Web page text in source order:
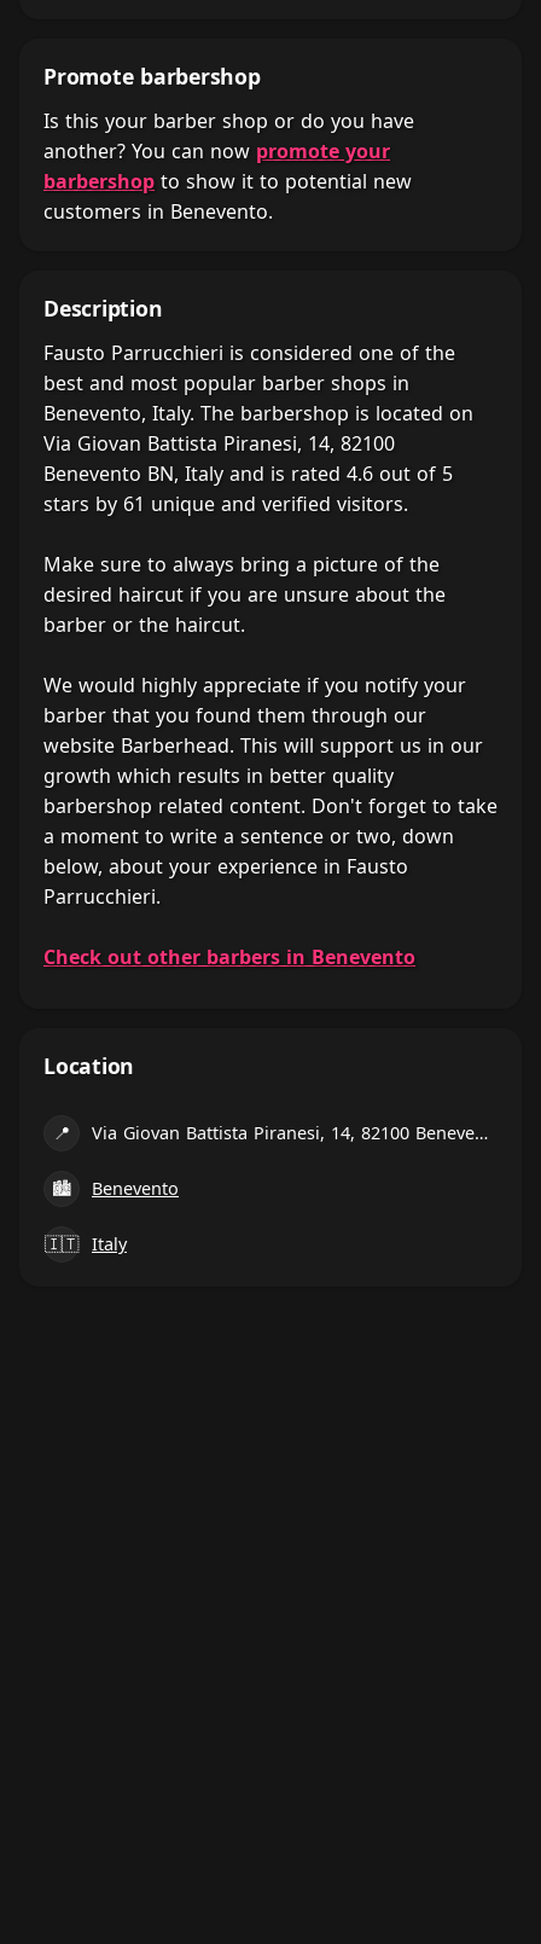
Promote barbershop
Is this your barber shop or do you have
another? You can now promote your
barbershop to show it to potential new
customers in Benevento.
Description
Fausto Parrucchieri is considered one of the
best and most popular barber shops in
Benevento, Italy. The barbershop is located on
Via Giovan Battista Piranesi, 14, 82100
Benevento BN, Italy and is rated 4.6 out of 5
stars by 61 unique and verified visitors.
Make sure to always bring a picture of the
desired haircut if you are unsure about the
barber or the haircut.
We would highly appreciate if you notify your
barber that you found them through our
website Barberhead. This will support us in our
growth which results in better quality
barbershop related content. Don't forget to take
a moment to write a sentence or two, down
below, about your experience in Fausto
Parrucchieri.
Check out other barbers in Benevento
Location
📍 Via Giovan Battista Piranesi, 14, 82100 Benevento BN, Italy
🏙 Benevento
🇮🇹 Italy